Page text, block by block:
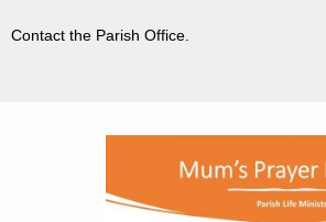
Contact the Parish Office.